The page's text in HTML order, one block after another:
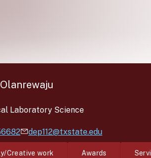
Laboratory Science
dep112@txstate.edu
Creative work Awards